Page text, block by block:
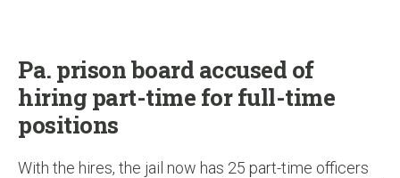
Pa. prison board accused of
hiring part-time for full-time
positions
With the hires, the jail now has 25 part-time officers